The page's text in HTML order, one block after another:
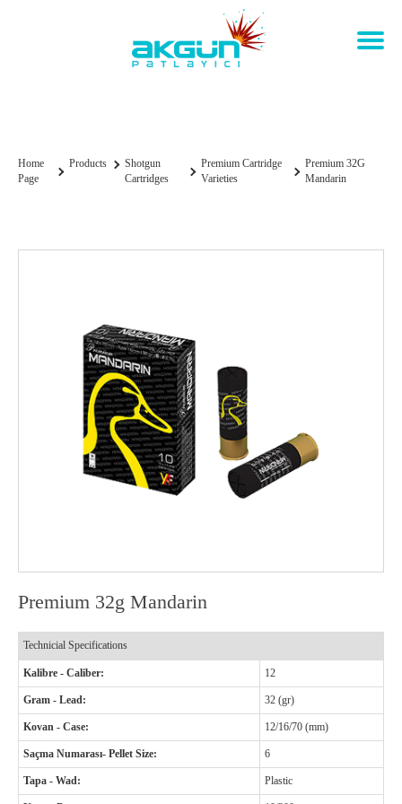
Home
Page
Products
Shotgun
Cartridges
Premium Cartridge
Varieties
Premium 32G
Mandarin
Premium 32g Mandarin
Technicial Specifications
Kalibre - Caliber: 12
Gram - Lead: 32 (gr)
Kovan - Case: 12/16/70 (mm)
Saçma Numarası- Pellet Size: 6
Tapa - Wad: Plastic